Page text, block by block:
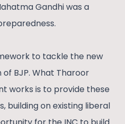
Gandhi was a
to tackle the new
BJP. What Tharoor
works is to provide these
building on existing liberal